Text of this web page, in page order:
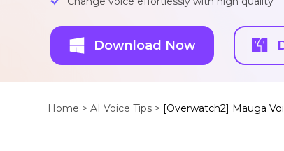
Download Now
Home > AI Voice Tips > [Overwatch2] Mauga